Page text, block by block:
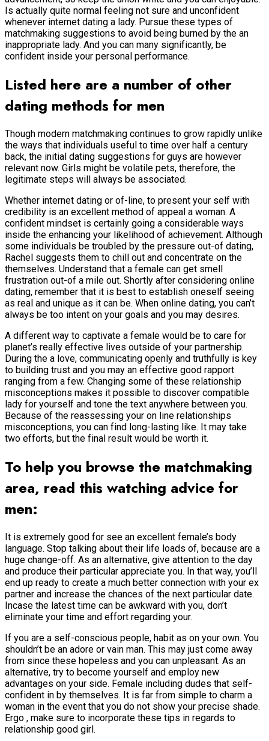
Is actually quite normal feeling not sure and unconfident
whenever internet dating a lady. Pursue these types of
matchmaking suggestions to avoid being burned by the an
inappropriate lady. And you can many significantly, be
confident inside your personal performance.
Listed here are a number of other
dating methods for men
Though modern matchmaking continues to grow rapidly unlike
the ways that individuals useful to time over half a century
back, the initial dating suggestions for guys are however
relevant now. Girls might be volatile pets, therefore, the
legitimate steps will always be associated.
Whether internet dating or of-line, to present your self with
credibility is an excellent method of appeal a woman. A
confident mindset is certainly going a considerable ways
inside the enhancing your likelihood of achievement. Although
some individuals be troubled by the pressure out-of dating,
Rachel suggests them to chill out and concentrate on the
themselves. Understand that a female can get smell
frustration out-of a mile out. Shortly after considering online
dating, remember that it is best to establish oneself seeing
as real and unique as it can be. When online dating, you can’t
always be too intent on your goals and you may desires.
A different way to captivate a female would be to care for
planet’s really effective lives outside of your partnership.
During the a love, communicating openly and truthfully is key
to building trust and you may an effective good rapport
ranging from a few. Changing some of these relationship
misconceptions makes it possible to discover compatible
lady for yourself and tone the text anywhere between you.
Because of the reassessing your on line relationships
misconceptions, you can find long-lasting like. It may take
two efforts, but the final result would be worth it.
To help you browse the matchmaking
area, read this watching advice for
men:
It is extremely good for see an excellent female’s body
language. Stop talking about their life loads of, because are a
huge change-off. As an alternative, give attention to the day
and produce their particular appreciate you. In that way, you’ll
end up ready to create a much better connection with your ex
partner and increase the chances of the next particular date.
Incase the latest time can be awkward with you, don’t
eliminate your time and effort regarding your.
If you are a self-conscious people, habit as on your own. You
shouldn’t be an adore or vain man. This may just come away
from since these hopeless and you can unpleasant. As an
alternative, try to become yourself and employ new
advantages on your side. Female including dudes that self-
confident in by themselves. It is far from simple to charm a
woman in the event that you do not show your precise shade.
Ergo , make sure to incorporate these tips in regards to
relationship good girl.